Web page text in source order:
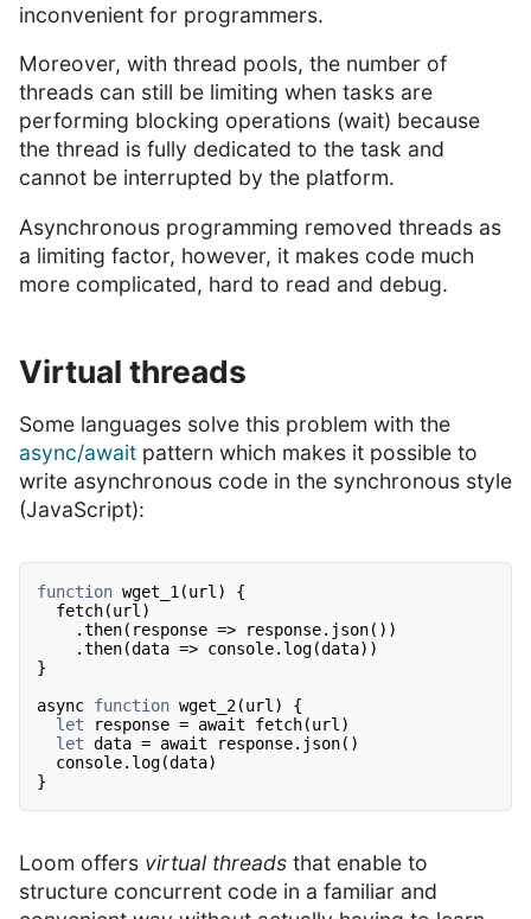
inconvenient for programmers.
Moreover, with thread pools, the number of
threads can still be limiting when tasks are
performing blocking operations (wait) because
the thread is fully dedicated to the task and
cannot be interrupted by the platform.
Asynchronous programming removed threads as
a limiting factor, however, it makes code much
more complicated, hard to read and debug.
Virtual threads
Some languages solve this problem with the
async/await pattern which makes it possible to
write asynchronous code in the synchronous style
(JavaScript):
function wget_1(url) {
fetch(url)
.then(response => response.json())
.then(data => console.log(data))
}
async function wget_2(url) {
let
response = await fetch(url)
let data = await response.json()
console.log(data)
}
Loom offers virtual threads that enable to
structure concurrent code in a familiar and